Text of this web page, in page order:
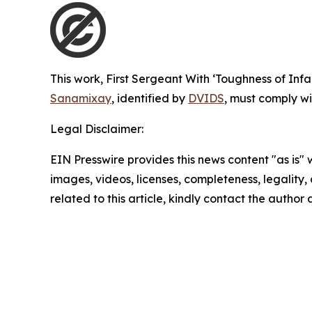
This work, First Sergeant With ‘Toughness of
Sanamixay, identified by DVIDS, must comply
Legal Disclaimer:
EIN Presswire provides this news content "as
images, videos, licenses, completeness,
related to this article, kindly contact the author